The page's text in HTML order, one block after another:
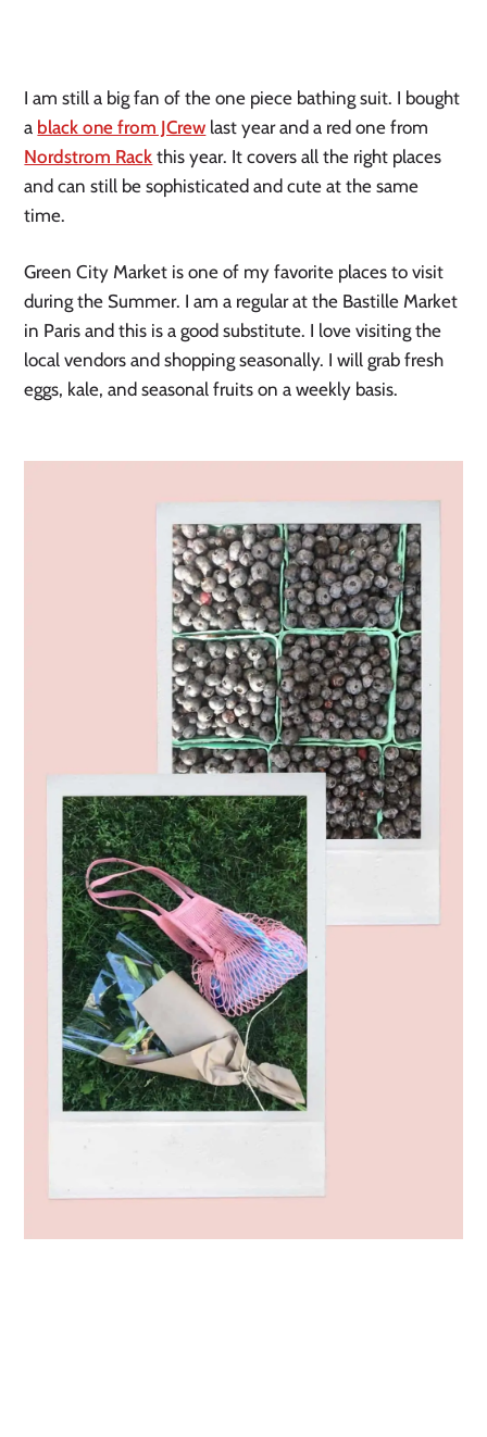
I am still a big fan of the one piece bathing suit. I bought
a black one from JCrew last year and a red one from
Nordstrom Rack this year. It covers all the right places
and can still be sophisticated and cute at the same
time.
Green City Market is one of my favorite places to visit
during the Summer. I am a regular at the Bastille Market
in Paris and this is a good substitute. I love visiting the
local vendors and shopping seasonally. I will grab fresh
eggs, kale, and seasonal fruits on a weekly basis.